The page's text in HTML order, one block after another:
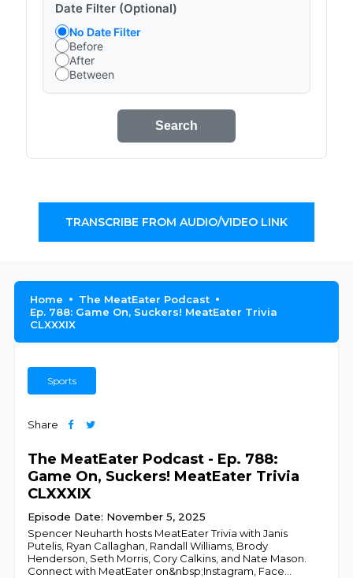
Date Filter (Optional)
No Date Filter
Before
After
Between
Search
TRANSCRIBE FROM AUDIO/VIDEO LINK
Home
The MeatEater Podcast
Ep. 788: Game On, Suckers! MeatEater Trivia
CLXXXIX
Sports
Share
The MeatEater Podcast - Ep. 788:
Game On, Suckers! MeatEater Trivia
CLXXXIX
Episode Date: November 5, 2025
Spencer Neuharth hosts MeatEater Trivia with Janis
Putelis, Ryan Callaghan, Randall Williams, Brody
Henderson, Seth Morris, Cory Calkins, and Nate Mason.
Connect with MeatEater on&nbsp;Instagram, Face